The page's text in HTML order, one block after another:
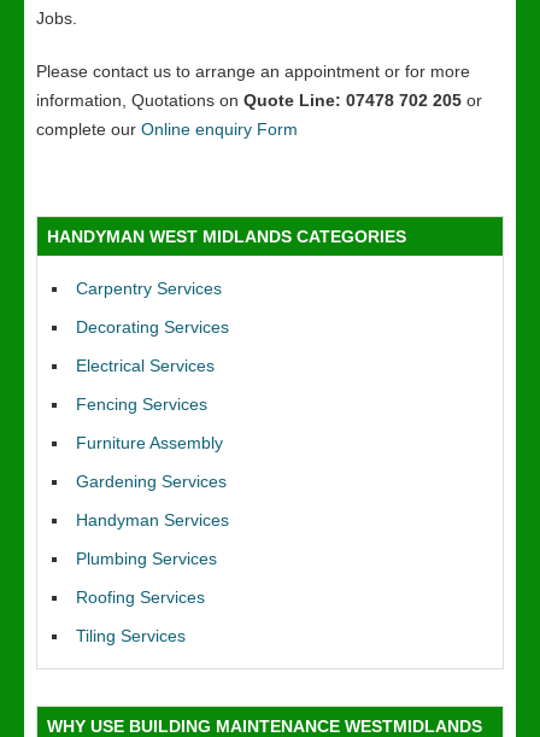
Jobs.
Please contact us to arrange an appointment or for more
information, Quotations on Quote Line: 07478 702 205 or
complete our Online enquiry Form
HANDYMAN WEST MIDLANDS CATEGORIES
Carpentry Services
Decorating Services
Electrical Services
Fencing Services
Furniture Assembly
Gardening Services
Handyman Services
Plumbing Services
Roofing Services
Tiling Services
WHY USE BUILDING MAINTENANCE WESTMIDLANDS